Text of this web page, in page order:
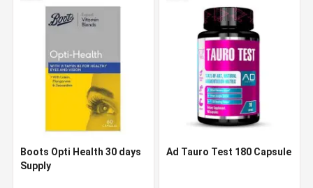
Boots Opti Health 30 days
Supply
Ad Tauro Test 180 Capsule